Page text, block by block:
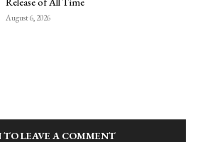
August 6, 2026
TO LEAVE A COMMENT